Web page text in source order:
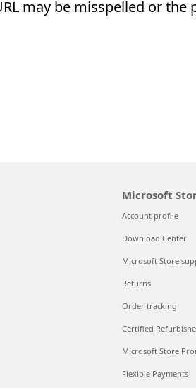
may be misspelled or
Microsoft
Account profile
Download Center
Microsoft Store
Returns
Order tracking
Certified
Microsoft Store
Flexible Payments